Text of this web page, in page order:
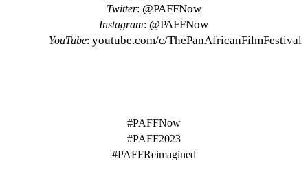
Twitter: @PAFFNow
Instagram: @PAFFNow
YouTube:youtube.com/c/ThePanAfricanFilmFestival
#PAFFNow
#PAFF2023
#PAFFReimagined